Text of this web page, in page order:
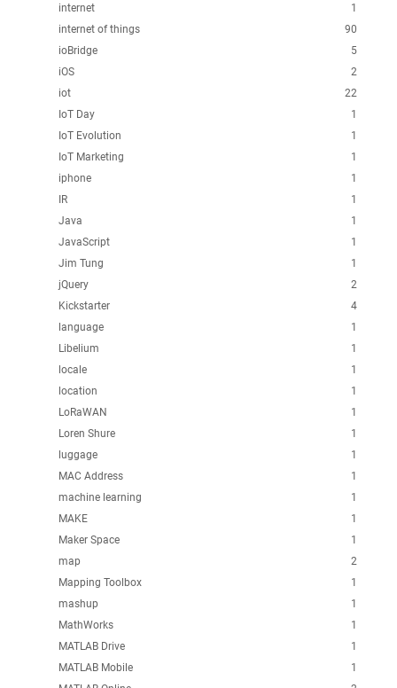
1
internet
90
internet of things
5
ioBridge
2
iOS
22
iot
1
IoT Day
1
IoT Evolution
1
IoT Marketing
1
iphone
1
IR
1
Java
1
JavaScript
1
Jim Tung
2
jQuery
4
Kickstarter
1
language
1
Libelium
1
locale
1
location
1
LoRaWAN
1
Loren Shure
1
luggage
1
MAC Address
1
machine learning
1
MAKE
1
Maker Space
2
map
1
Mapping Toolbox
1
mashup
1
MathWorks
1
MATLAB Drive
1
MATLAB Mobile